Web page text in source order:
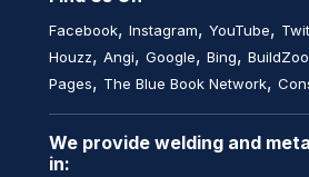
Facebook, Instagram, YouTube,
Houzz, Angi, Google, Bing,
Pages, The Blue Book Network,
We provide welding and
in: